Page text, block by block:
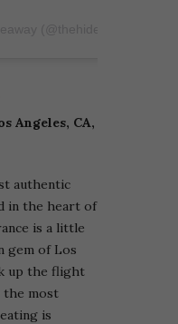
Angeles, CA,
authentic
in the heart of
is a little
gem of Los
up the flight
the most
is